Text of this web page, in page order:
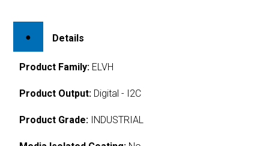
Details
Product Family: ELVH
Product Output: Digital - I2C
Product Grade: INDUSTRIAL